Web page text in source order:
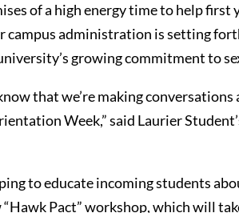
of a high energy time to help first
campus administration is setting
growing commitment to
that we’re making conversations
Week,” said Laurier
to educate incoming students
Pact” workshop, which will